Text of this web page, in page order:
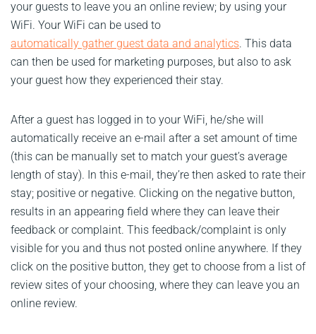
your guests to leave you an online review; by using your
WiFi. Your WiFi can be used to
automatically gather guest data and analytics. This data
can then be used for marketing purposes, but also to ask
your guest how they experienced their stay.
After a guest has logged in to your WiFi, he/she will
automatically receive an e-mail after a set amount of time
(this can be manually set to match your guest’s average
length of stay). In this e-mail, they’re then asked to rate their
stay; positive or negative. Clicking on the negative button,
results in an appearing field where they can leave their
feedback or complaint. This feedback/complaint is only
visible for you and thus not posted online anywhere. If they
click on the positive button, they get to choose from a list of
review sites of your choosing, where they can leave you an
online review.